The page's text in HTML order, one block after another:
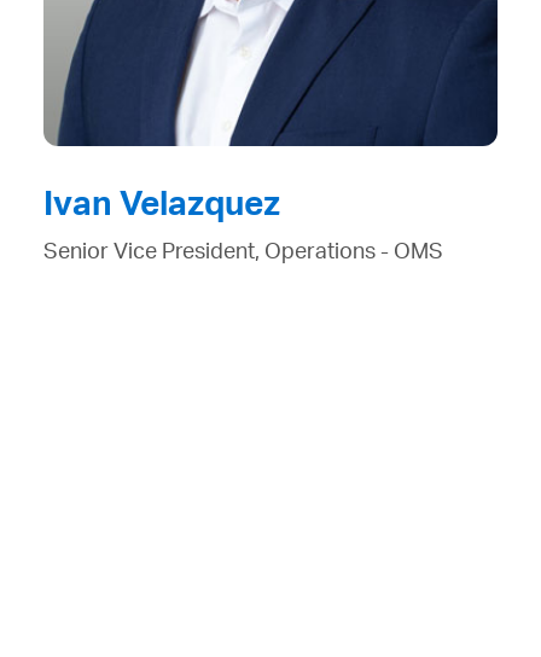
Ivan Velazquez
Senior Vice President, Operations - OMS